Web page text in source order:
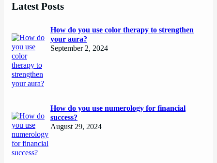
Latest Posts
How do you use color therapy to strengthen
your aura?
September 2, 2024
How do you use numerology for financial
success?
August 29, 2024